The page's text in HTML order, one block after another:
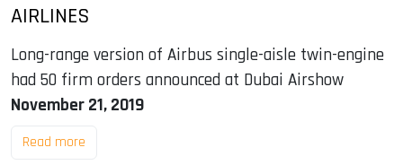
AIRLINES
Long-range version of Airbus single-aisle twin-engine
had 50 firm orders announced at Dubai Airshow
November 21, 2019
Read more